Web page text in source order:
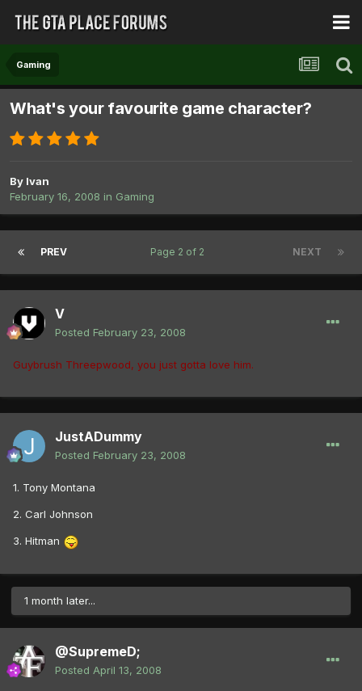
Gaming
What's your favourite game character?
By Ivan
February 16, 2008 in Gaming
PREV NEXT
Page 2 of 2
V
Posted February 23, 2008
Guybrush Threepwood, you just gotta love him.
JustADummy
Posted February 23, 2008
1. Tony Montana
2. Carl Johnson
3. Hitman
1 month later...
@SupremeD;
Posted April 13, 2008